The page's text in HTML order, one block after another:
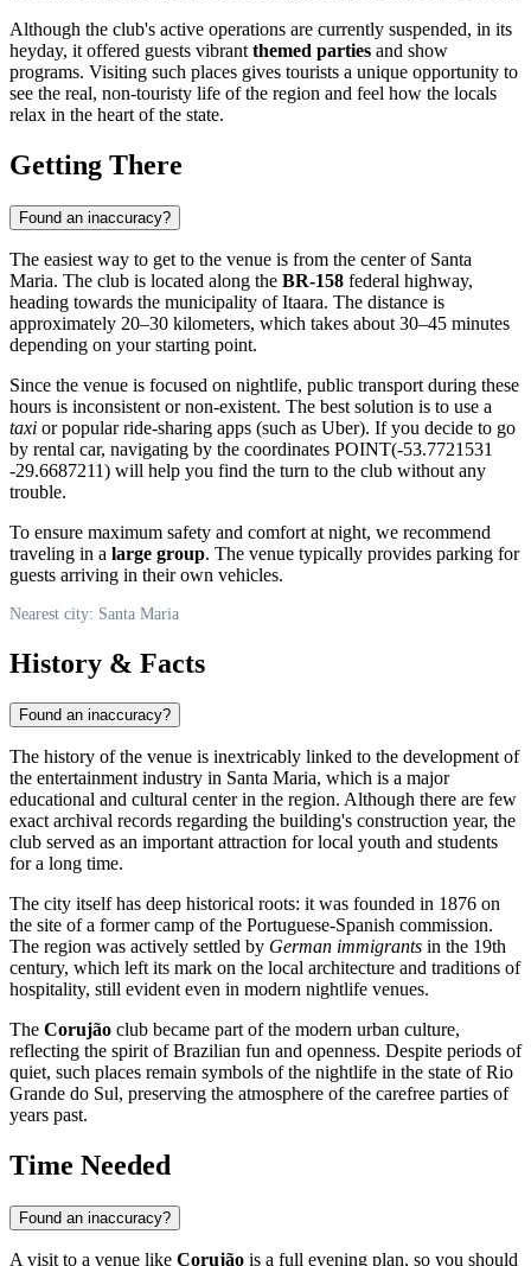
Although the club's active operations are currently suspended, in its
heyday, it offered guests vibrant themed parties and show
programs. Visiting such places gives tourists a unique opportunity to
see the real, non-touristy life of the region and feel how the locals
relax in the heart of the state.
Getting There
Found an inaccuracy?
The easiest way to get to the venue is from the center of Santa
Maria. The club is located along the BR-158 federal highway,
heading towards the municipality of Itaara. The distance is
approximately 20–30 kilometers, which takes about 30–45 minutes
depending on your starting point.
Since the venue is focused on nightlife, public transport during these
hours is inconsistent or non-existent. The best solution is to use a
taxi or popular ride-sharing apps (such as Uber). If you decide to go
by rental car, navigating by the coordinates POINT(-53.7721531
-29.6687211) will help you find the turn to the club without any
trouble.
To ensure maximum safety and comfort at night, we recommend
traveling in a large group. The venue typically provides parking for
guests arriving in their own vehicles.
Nearest city: Santa Maria
History & Facts
Found an inaccuracy?
The history of the venue is inextricably linked to the development of
the entertainment industry in Santa Maria, which is a major
educational and cultural center in the region. Although there are few
exact archival records regarding the building's construction year, the
club served as an important attraction for local youth and students
for a long time.
The city itself has deep historical roots: it was founded in 1876 on
the site of a former camp of the Portuguese-Spanish commission.
The region was actively settled by German immigrants in the 19th
century, which left its mark on the local architecture and traditions of
hospitality, still evident even in modern nightlife venues.
The Corujão club became part of the modern urban culture,
reflecting the spirit of Brazilian fun and openness. Despite periods of
quiet, such places remain symbols of the nightlife in the state of Rio
Grande do Sul, preserving the atmosphere of the carefree parties of
years past.
Time Needed
Found an inaccuracy?
A visit to a venue like Corujão is a full evening plan, so you should